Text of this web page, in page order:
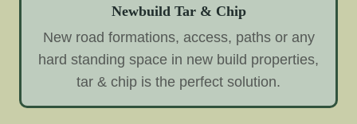
Newbuild Tar & Chip
New road formations, access, paths or any
hard standing space in new build properties,
tar & chip is the perfect solution.